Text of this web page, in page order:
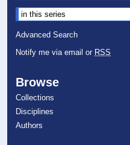
Select context to search:
Advanced Search
Notify me via email or RSS
Browse
Collections
Disciplines
Authors